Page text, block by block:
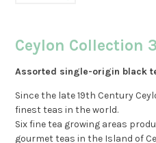
Ceylon Collection
Assorted single-origin black
Since the late 19th Century
finest teas in the world.
Six fine tea growing areas
gourmet teas in the Island of